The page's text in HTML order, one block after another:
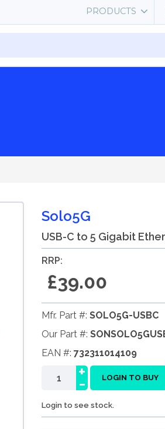
PRODUCTS
Solo5G
USB-C to 5 Gigabit
RRP:
£39.00
Mfr. Part #: SOLO5G-USBC
Our Part #:
EAN #: 732311014109
-
+ LOGIN TO BUY
Login to see stock.